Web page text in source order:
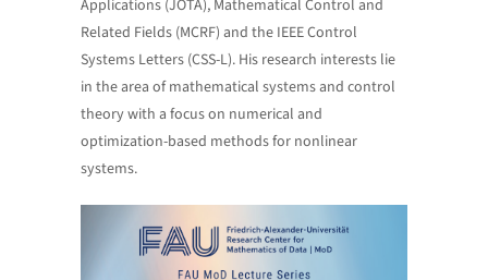
Applications (JOTA), Mathematical Control and
Related Fields (MCRF) and the IEEE Control
Systems Letters (CSS-L). His research interests lie
in the area of mathematical systems and control
theory with a focus on numerical and
optimization-based methods for nonlinear
systems.